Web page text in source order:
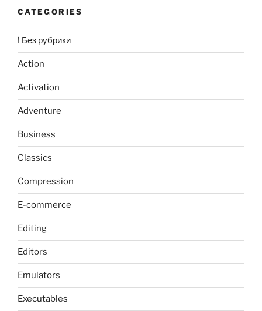
CATEGORIES
! Без рубрики
Action
Activation
Adventure
Business
Classics
Compression
E-commerce
Editing
Editors
Emulators
Executables